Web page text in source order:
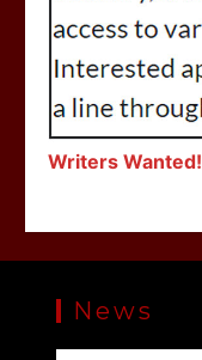
Writers Wanted!
News